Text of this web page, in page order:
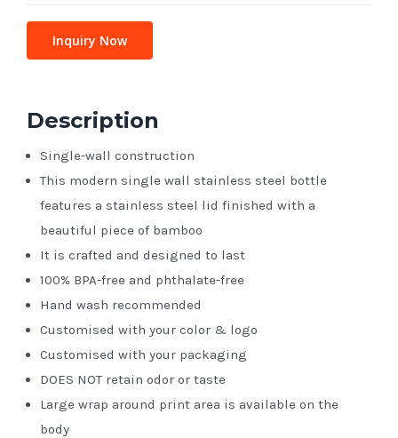
Inquiry Now
Description
Single-wall construction
This modern single wall stainless steel bottle
features a stainless steel lid finished with a
beautiful piece of bamboo
It is crafted and designed to last
100% BPA-free and phthalate-free
Hand wash recommended
Customised with your color & logo
Customised with your packaging
DOES NOT retain odor or taste
Large wrap around print area is available on the
body